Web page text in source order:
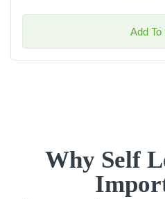
Add To
Why Self